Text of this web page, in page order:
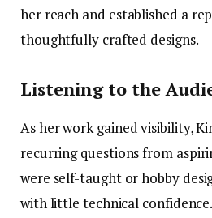
her reach and established a
thoughtfully crafted designs.
Listening to the
As her work gained visibility,
recurring questions from
were self-taught or hobby
with little technical